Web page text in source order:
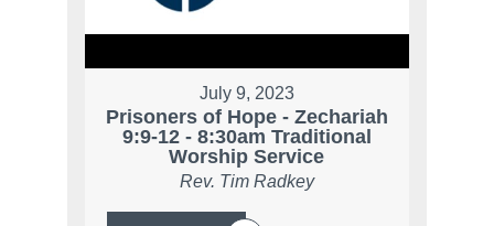
July 9, 2023
Prisoners of Hope - Zechariah
9:9-12 - 8:30am Traditional
Worship Service
Rev. Tim Radkey